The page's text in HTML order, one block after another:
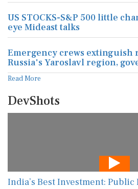
US STOCKS-S&P 500 little
eye Mideast talks
Emergency crews
Russia's Yaroslavl region,
Read More
DevShots
India’s Best Investment: Public